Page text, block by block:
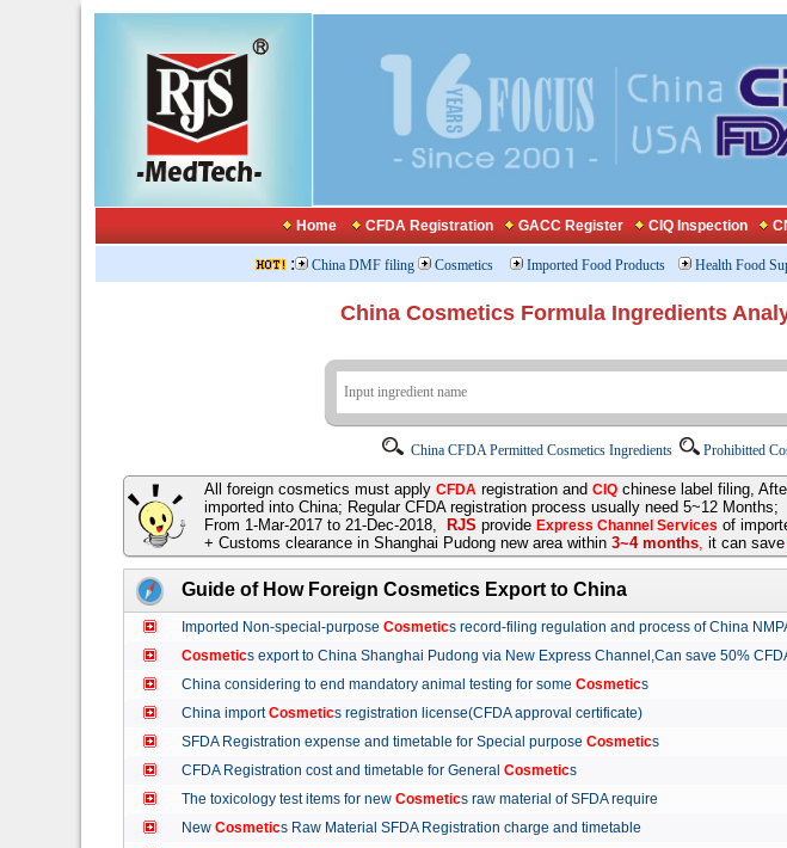
Home CFDA Registration GACC Register CIQ Inspection
: China DMF filing Cosmetics Imported Food Products Health Food
China Cosmetics Formula Ingredients
China CFDA Permitted Cosmetics Ingredients Prohibitted
All foreign cosmetics must apply CFDAregistration and CIQchinese label filing,
imported into China; Regular CFDA registration process usually need 5~12 Months;
From 1-Mar-2017 to 21-Dec-2018,
RJS provide Express Channel Services of
+ Customs clearance in Shanghai Pudong new area within3~4 months, it can save
Guide of How Foreign Cosmetics Export to China
Imported Non-special-purpose Cosmetics record-filing regulation and process of China
Cosmetics export to China Shanghai Pudong via New Express Channel,Can save 50%
China considering to end mandatory animal testing for some Cosmetics
China importCosmetics registration license(CFDA approval certificate)
SFDA Registration expense and timetable for Special purpose Cosmetics
CFDA Registration cost and timetable for General Cosmetics
The toxicology test items for new Cosmetics raw material of SFDA require
New Cosmetics Raw Material SFDA Registration charge and timetable